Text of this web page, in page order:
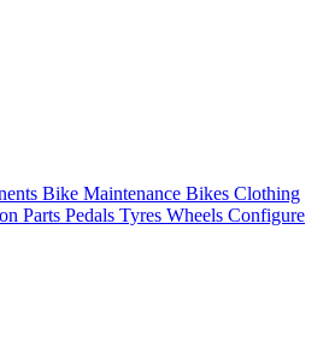
Bike Maintenance Bikes Clothing
Parts Pedals Tyres Wheels Configure